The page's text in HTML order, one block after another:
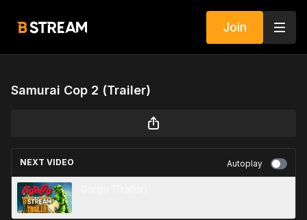
Join
Samurai Cop 2 (Trailer)
NEXT VIDEO Autoplay